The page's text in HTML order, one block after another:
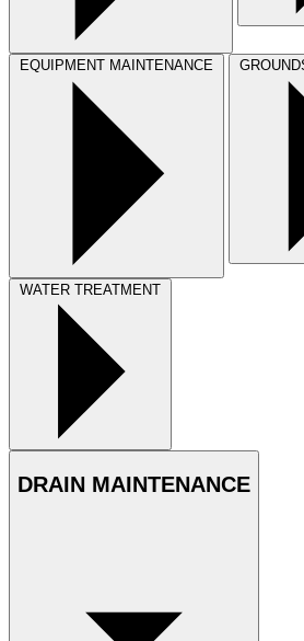
EQUIPMENT MAINTENANCE
WATER TREATMENT
DRAIN MAINTENANCE